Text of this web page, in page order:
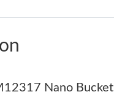
Nano Bucket